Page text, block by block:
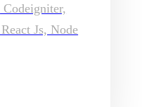
Codeigniter,
Js, Node